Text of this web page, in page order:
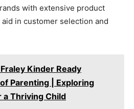
with extensive product
in customer selection and
Kinder Ready
Parenting | Exploring
Thriving Child